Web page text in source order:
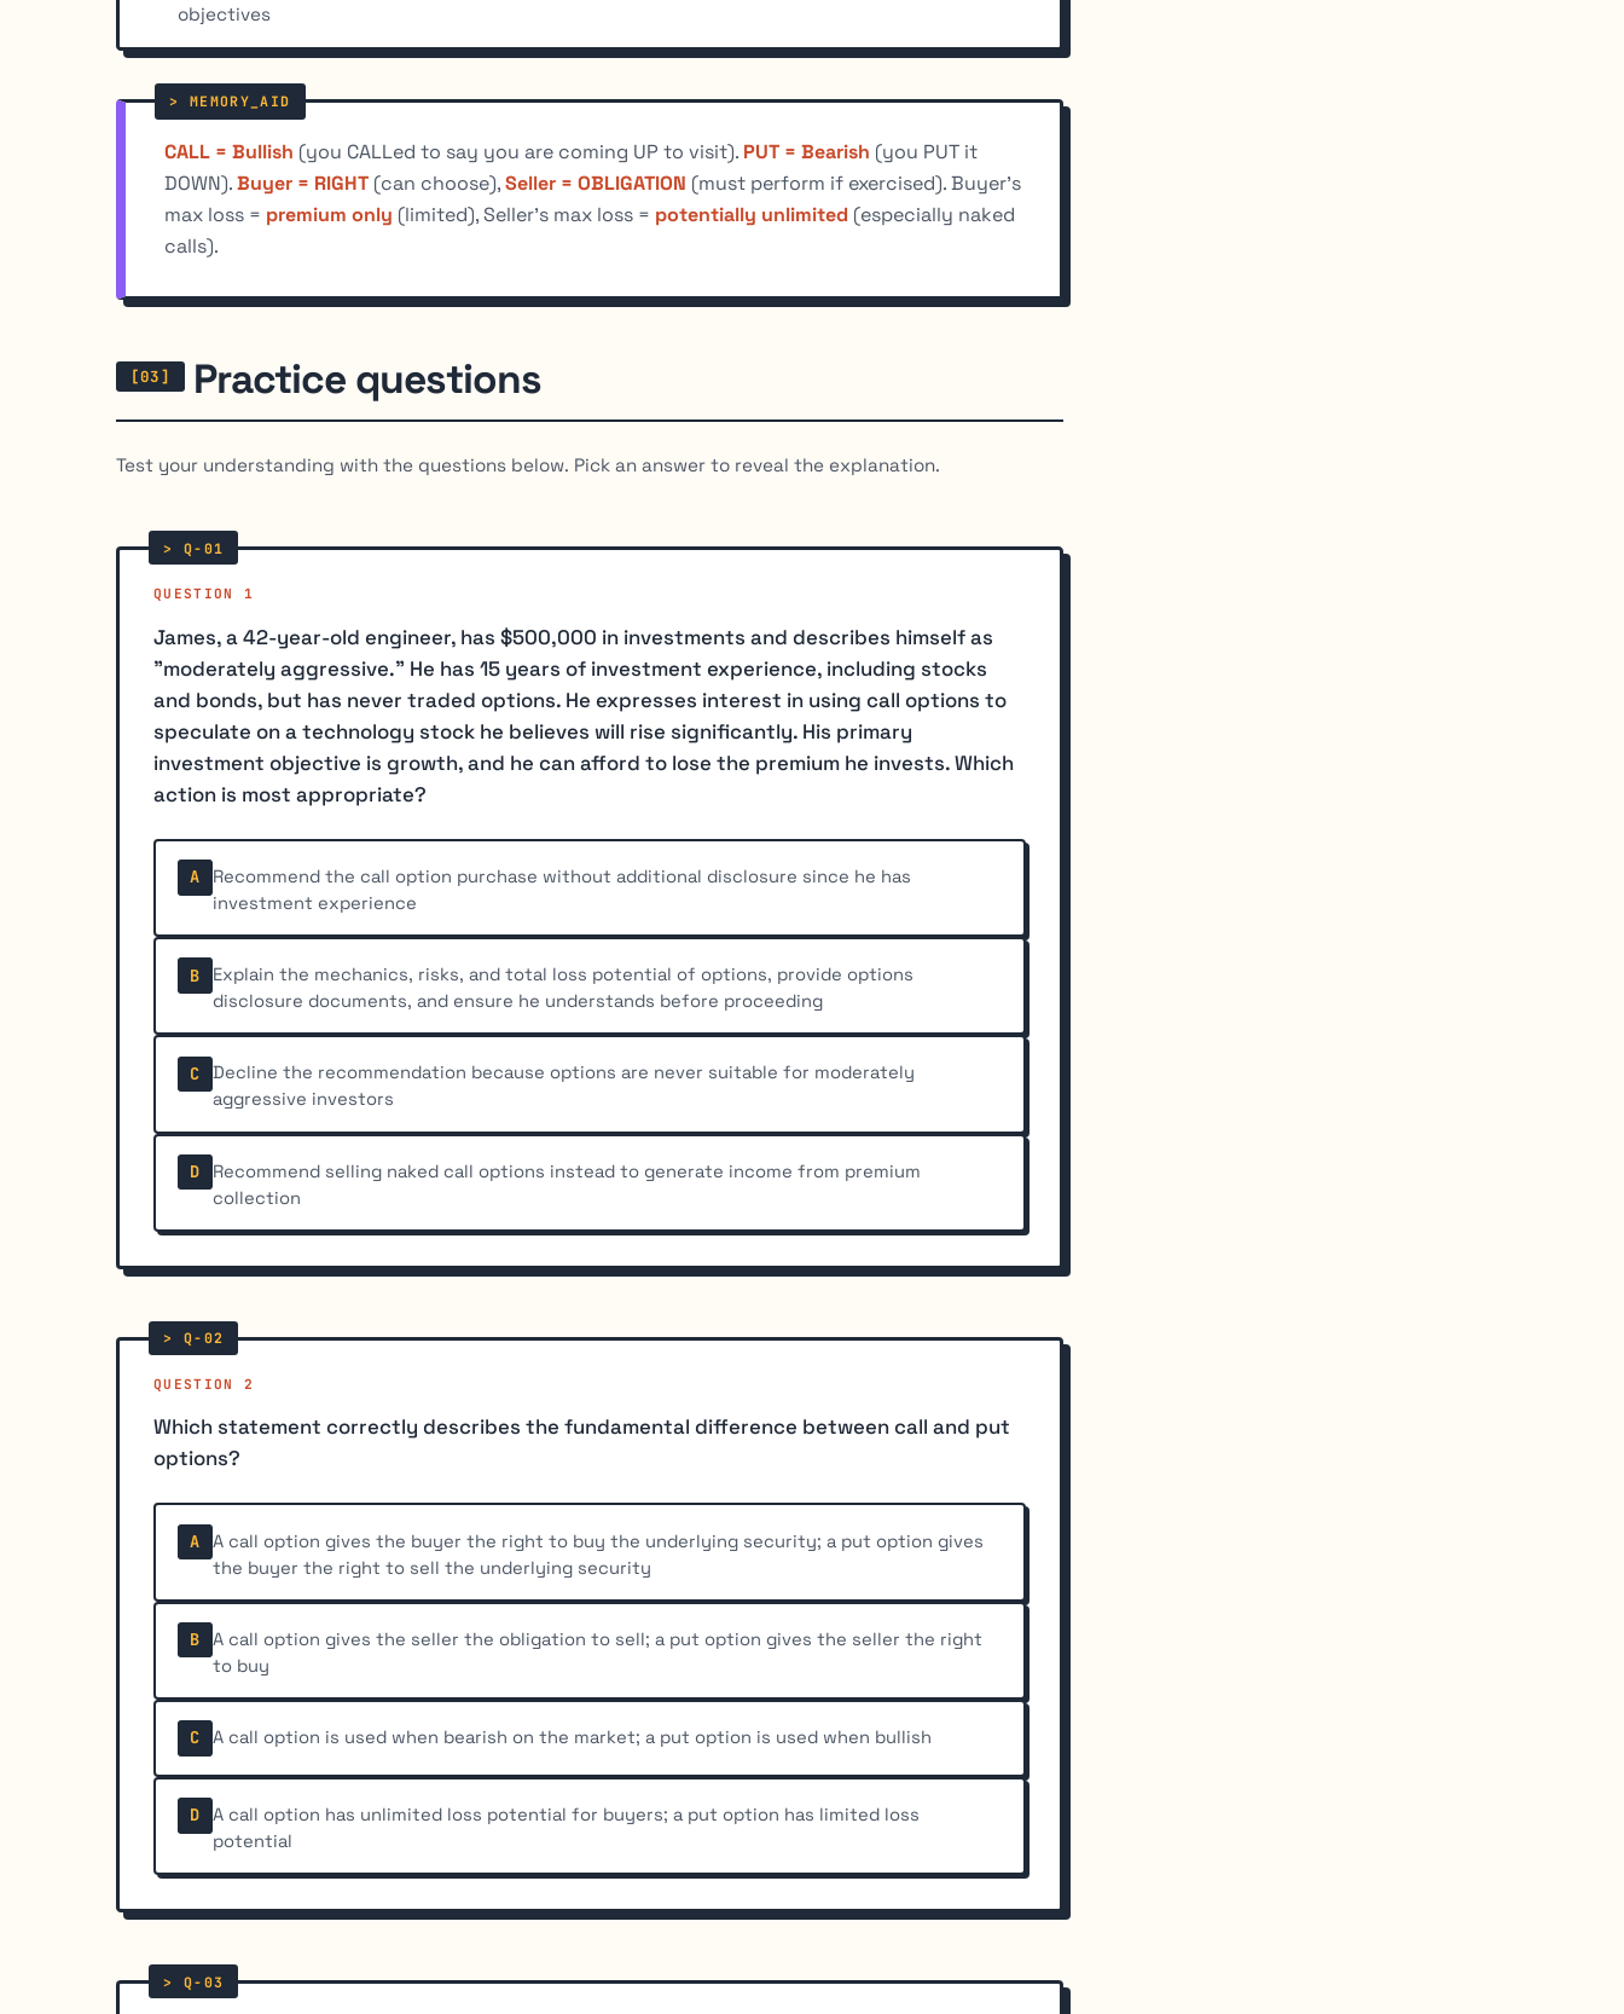
objectives
CALL = Bullish (you CALLed to say you are coming UP to visit). PUT = Bearish (you PUT it
DOWN).Buyer = RIGHT (can choose),Seller = OBLIGATION (must perform if exercised). Buyer's
max loss = premium only (limited), Seller's max loss = potentially unlimited (especially naked
calls).
Practice questions
Test your understanding with the questions below. Pick an answer to reveal the explanation.
QUESTION 1
James, a 42-year-old engineer, has $500,000 in investments and describes himself as
"moderately aggressive." He has 15 years of investment experience, including stocks
and bonds, but has never traded options. He expresses interest in using call options to
speculate on a technology stock he believes will rise significantly. His primary
investment objective is growth, and he can afford to lose the premium he invests. Which
action is most appropriate?
A
Recommend the call option purchase without additional disclosure since he has
investment experience
B
Explain the mechanics, risks, and total loss potential of options, provide options
disclosure documents, and ensure he understands before proceeding
C
Decline the recommendation because options are never suitable for moderately
aggressive investors
D
Recommend selling naked call options instead to generate income from premium
collection
QUESTION 2
Which statement correctly describes the fundamental difference between call and put
options?
A
A call option gives the buyer the right to buy the underlying security; a put option gives
the buyer the right to sell the underlying security
B
A call option gives the seller the obligation to sell; a put option gives the seller the right
to buy
C A call option is used when bearish on the market; a put option is used when bullish
D
A call option has unlimited loss potential for buyers; a put option has limited loss
potential